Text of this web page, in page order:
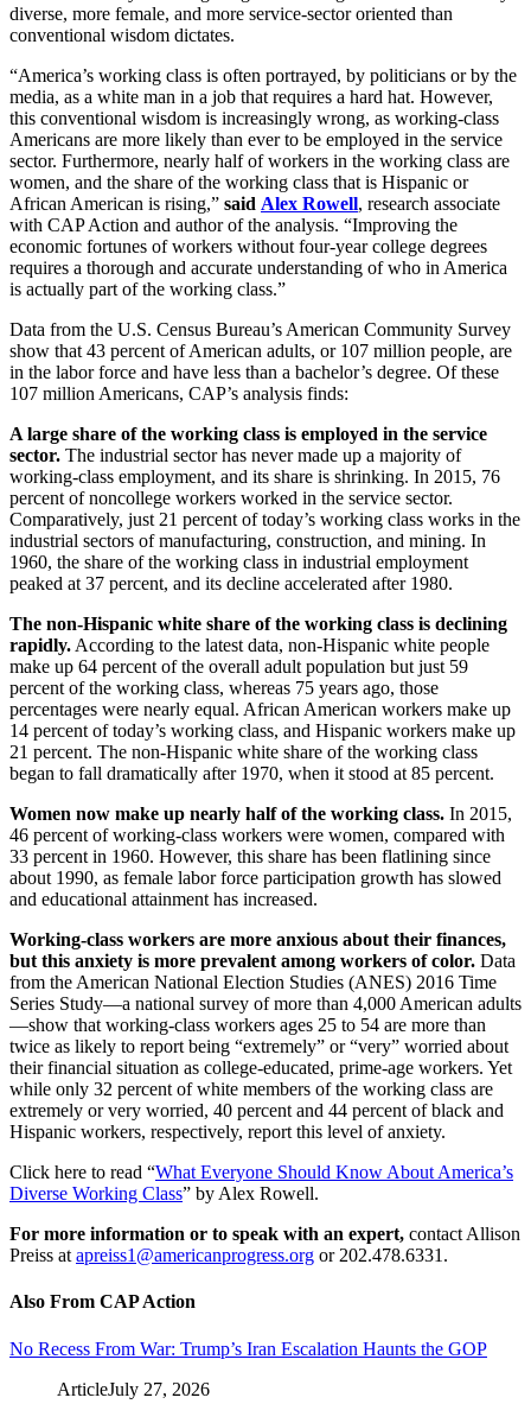
diverse, more female, and more service-sector oriented than
conventional wisdom dictates.
“America’s working class is often portrayed, by politicians or by the
media, as a white man in a job that requires a hard hat. However,
this conventional wisdom is increasingly wrong, as working-class
Americans are more likely than ever to be employed in the service
sector. Furthermore, nearly half of workers in the working class are
women, and the share of the working class that is Hispanic or
African American is rising,” said Alex Rowell, research associate
with CAP Action and author of the analysis. “Improving the
economic fortunes of workers without four-year college degrees
requires a thorough and accurate understanding of who in America
is actually part of the working class.”
Data from the U.S. Census Bureau’s American Community Survey
show that 43 percent of American adults, or 107 million people, are
in the labor force and have less than a bachelor’s degree. Of these
107 million Americans, CAP’s analysis finds:
A large share of the working class is employed in the service
sector. The industrial sector has never made up a majority of
working-class employment, and its share is shrinking. In 2015, 76
percent of noncollege workers worked in the service sector.
Comparatively, just 21 percent of today’s working class works in the
industrial sectors of manufacturing, construction, and mining. In
1960, the share of the working class in industrial employment
peaked at 37 percent, and its decline accelerated after 1980.
The non-Hispanic white share of the working class is declining
rapidly. According to the latest data, non-Hispanic white people
make up 64 percent of the overall adult population but just 59
percent of the working class, whereas 75 years ago, those
percentages were nearly equal. African American workers make up
14 percent of today’s working class, and Hispanic workers make up
21 percent. The non-Hispanic white share of the working class
began to fall dramatically after 1970, when it stood at 85 percent.
Women now make up nearly half of the working class. In 2015,
46 percent of working-class workers were women, compared with
33 percent in 1960. However, this share has been flatlining since
about 1990, as female labor force participation growth has slowed
and educational attainment has increased.
Working-class workers are more anxious about their finances,
but this anxiety is more prevalent among workers of color. Data
from the American National Election Studies (ANES) 2016 Time
Series Study—a national survey of more than 4,000 American adults
—show that working-class workers ages 25 to 54 are more than
twice as likely to report being “extremely” or “very” worried about
their financial situation as college-educated, prime-age workers. Yet
while only 32 percent of white members of the working class are
extremely or very worried, 40 percent and 44 percent of black and
Hispanic workers, respectively, report this level of anxiety.
Click here to read “What Everyone Should Know About America’s
Diverse Working Class” by Alex Rowell.
For more information or to speak with an expert, contact Allison
Preiss at apreiss1@americanprogress.org or 202.478.6331.
Also From CAP Action
No Recess From War: Trump’s Iran Escalation Haunts the GOP
ArticleJuly 27, 2026